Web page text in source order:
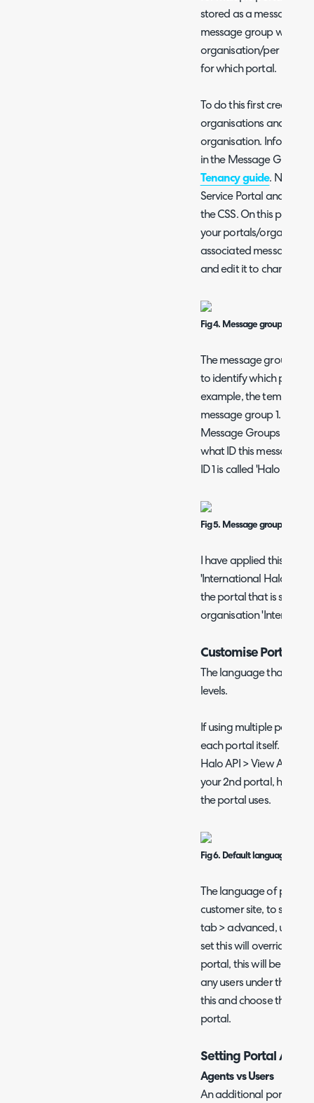
stored as a message
message group will
organisation/per portal
for which portal.
To do this first create a
organisations and
organisation.
in the Message Group
Tenancy guide. Now
Service Portal and
the CSS. On this page
your portals/
associated message
and edit it to change the
Fig 4. Message group ID
The message group ID
to identify which portal
example, the template
message group 1. If I
Message Groups >
what ID this message
ID 1 is called 'Halo
Fig 5. Message group ID
I have applied this
'International Halo'.
the portal that is set to
organisation
Customise Portal
The language that the
levels.
If using multiple portals
each portal itself. Head
Halo API > View
your 2nd portal, here
the portal uses.
Fig 6. Default language for
The language of
customer site, to set
tab > advanced, use
set this will override the
portal, this will be the
any users under this
this and choose their
portal.
Setting Portal
Agents vs Users
An additional portal